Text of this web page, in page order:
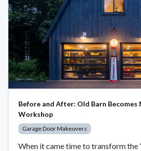
Before and After: Old Barn Becomes
Workshop
Garage Door Makeovers
When it came time to transform the